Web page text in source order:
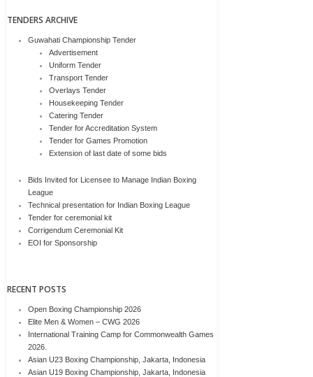
TENDERS ARCHIVE
Guwahati Championship Tender
Advertisement
Uniform Tender
Transport Tender
Overlays Tender
Housekeeping Tender
Catering Tender
Tender for Accreditation System
Tender for Games Promotion
Extension of last date of some bids
Bids Invited for Licensee to Manage Indian Boxing
League
Technical presentation for Indian Boxing League
Tender for ceremonial kit
Corrigendum Ceremonial Kit
EOI for Sponsorship
RECENT POSTS
Open Boxing Championship 2026
Elite Men & Women – CWG 2026
International Training Camp for Commonwealth Games
2026.
Asian U23 Boxing Championship, Jakarta, Indonesia
Asian U19 Boxing Championship, Jakarta, Indonesia